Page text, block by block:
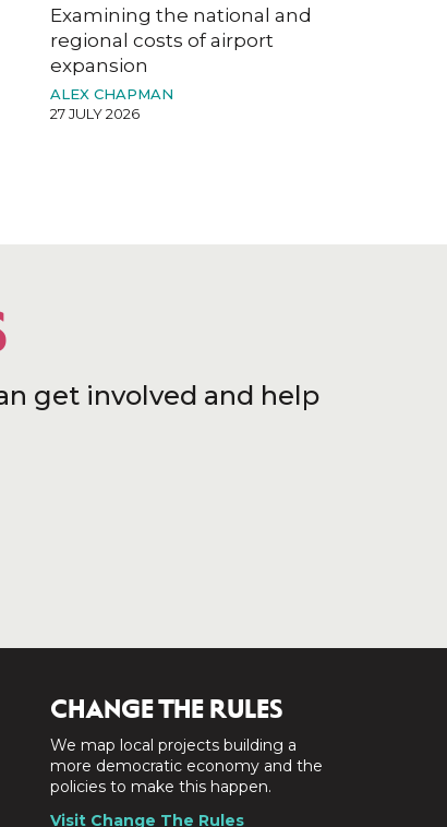
Examining the national and
regional costs of airport
expansion
ALEX CHAPMAN
27 JULY 2026
get involved and help
CHANGE THE RULES
We map local projects building a
more democratic economy and the
policies to make this happen.
Visit Change The Rules